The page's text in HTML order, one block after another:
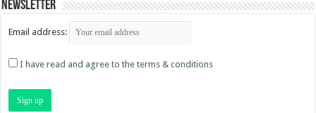
Newsletter
Email address:
I have read and agree to the terms & conditions